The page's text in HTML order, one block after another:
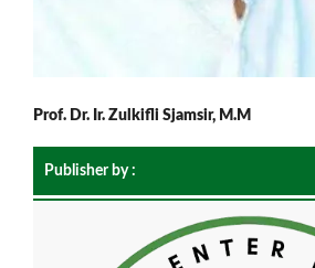
Prof. Dr. Ir. Zulkifli Sjamsir, M.M
Publisher by :